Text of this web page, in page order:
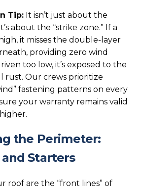
Tip:It isn’t just about the
about the “strike zone.” If a
it misses the double-layer
providing zero wind
too low, it’s exposed to the
rust. Our crews prioritize
fastening patterns on every
your warranty remains valid
the Perimeter:
Starters
roof are the “front lines” of